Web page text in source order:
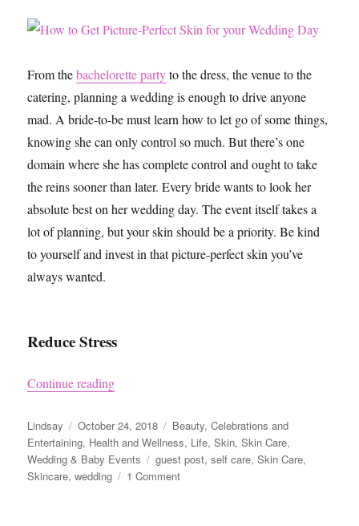
From thebachelorette partyto the dress, the venue to the
catering, planning a wedding is enough to drive anyone
mad. A bride-to-be must learn how to let go of some things,
knowing she can only control so much. But there’s one
domain where she has complete control and ought to take
the reins sooner than later. Every bride wants to look her
absolute best on her wedding day. The event itself takes a
lot of planning, but your skin should be a priority. Be kind
to yourself and invest in that picture-perfect skin you’ve
always wanted.
Reduce Stress
Continue reading“How to Get Picture-Perfect Skin for your
Author
Lindsay
Posted
on
October 24, 2018 Categories
Beauty,Celebrations and
Entertaining, Health and Wellness, Life,Skin,Skin Care,
Wedding & Baby Events
Tags
guest post,self care,Skin Care,
Skincare,wedding 1 Commenton